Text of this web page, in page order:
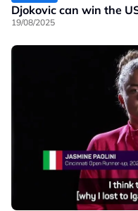
Djokovic can win the
19/08/2025